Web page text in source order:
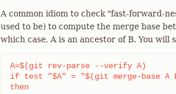
A common idiom to check "fast-forward-
used to be) to compute the merge base
which case, A is an ancestor of B. You
A=$(git rev-parse --verify A)
if test "$A" = "$(git merge-base A
then